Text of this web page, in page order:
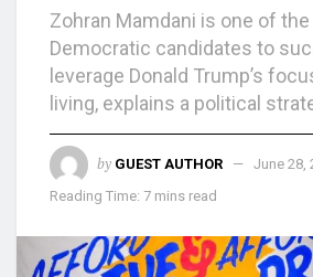
Zohran Mamdani is one of
Democratic candidates to
leverage Donald Trump’s
living, explains a political
by GUEST AUTHOR
June 28,
Reading Time: 7 mins read